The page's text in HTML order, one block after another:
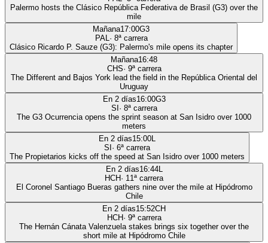
Palermo hosts the Clásico República Federativa de Brasil (G3) over the
mile
Mañana17:00G3
PAL· 8ª carrera
Clásico Ricardo P. Sauze (G3): Palermo's mile opens its chapter
Mañana16:48
CHS· 9ª carrera
The Different and Bajos York lead the field in the República Oriental del
Uruguay
En 2 días16:00G3
SI · 8ª carrera
The G3 Ocurrencia opens the sprint season at San Isidro over 1000
meters
En 2 días15:00L
SI · 6ª carrera
The Propietarios kicks off the speed at San Isidro over 1000 meters
En 2 días16:44L
HCH· 11ª carrera
El Coronel Santiago Bueras gathers nine over the mile at Hipódromo
Chile
En 2 días15:52CH
HCH· 9ª carrera
The Hernán Cánata Valenzuela stakes brings six together over the
short mile at Hipódromo Chile